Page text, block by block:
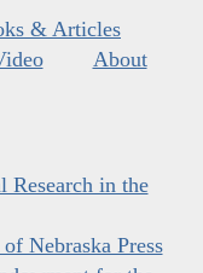
& Articles
About
Research in the
Nebraska Press